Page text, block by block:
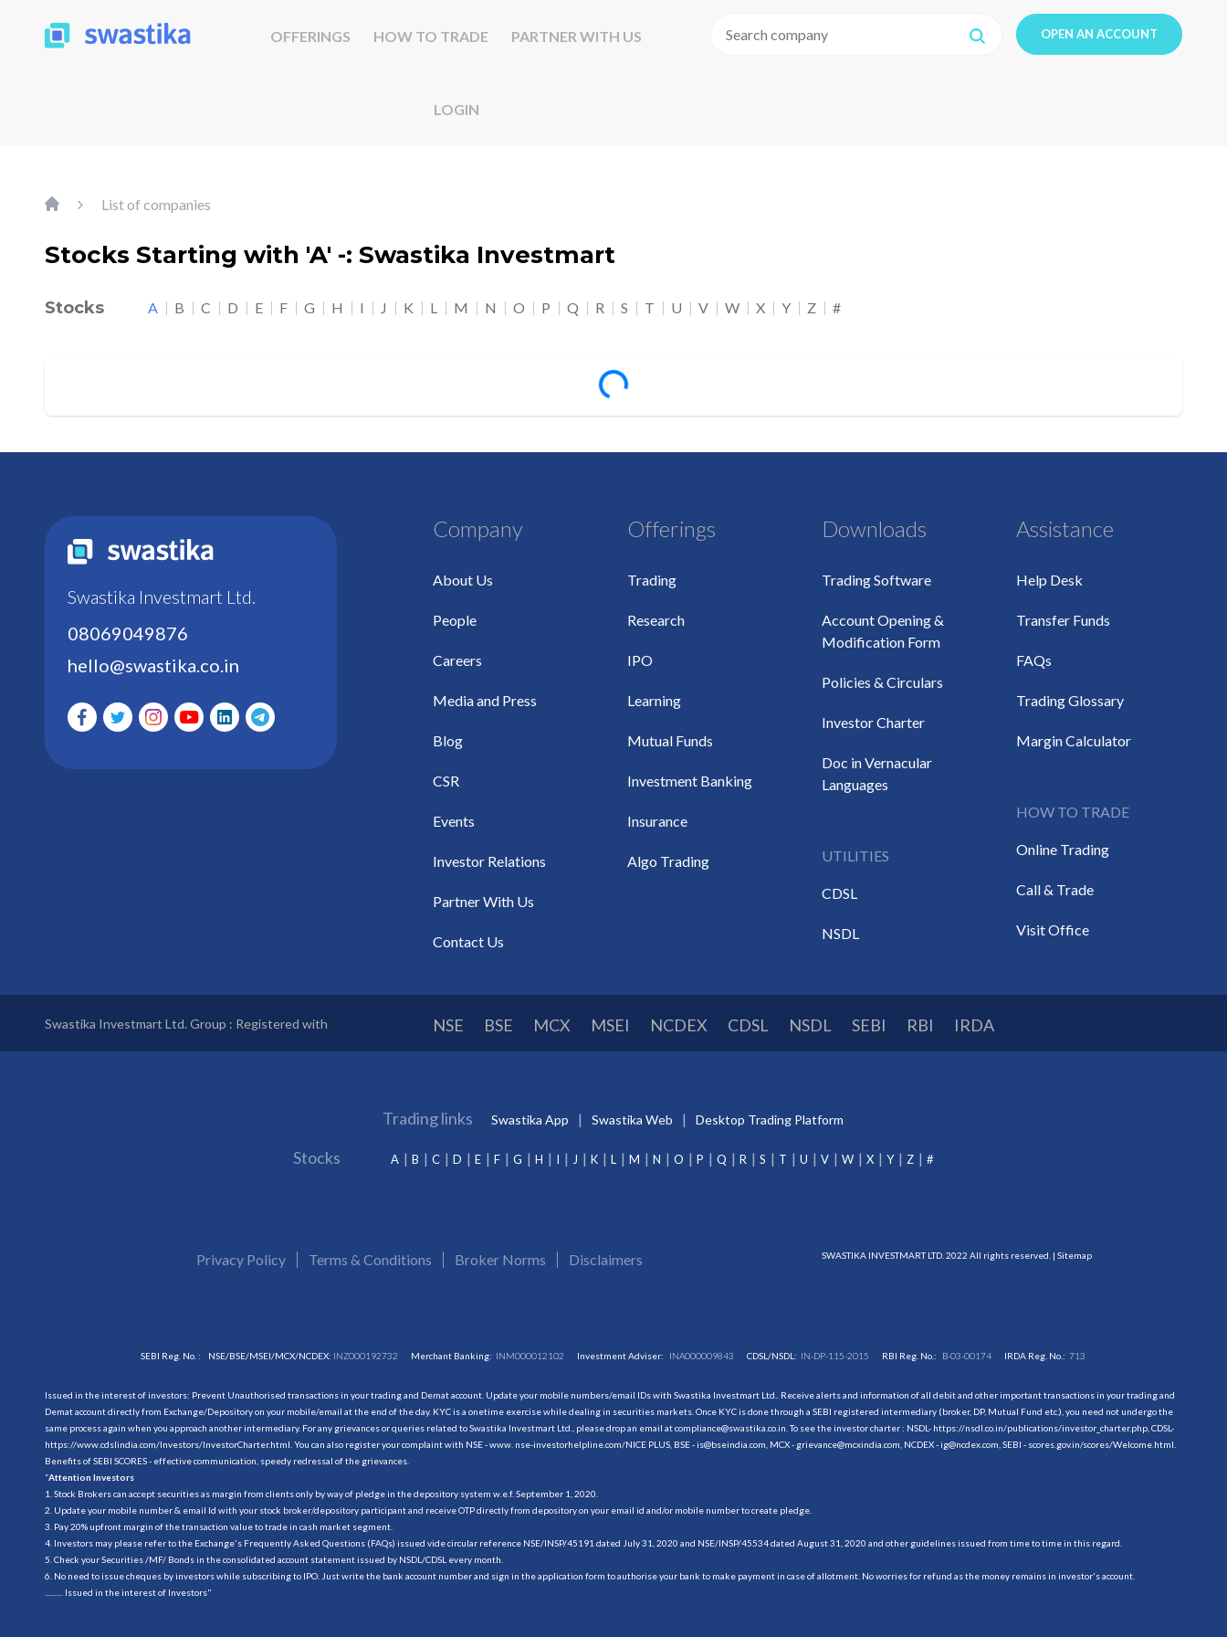
OFFERINGS HOW TO TRADE PARTNER WITH US
LOGIN
OPEN AN ACCOUNT
List of companies
Stocks Starting with 'A' -: Swastika Investmart
Stocks A B C D E F G H I J K L M N O P Q R S T U V W X Y Z #
Loading...
Swastika Investmart Ltd.
08069049876
hello@swastika.co.in
Company
About Us
People
Careers
Media and Press
Blog
CSR
Events
Investor Relations
Partner With Us
Contact Us
Offerings
Trading
Research
IPO
Learning
Mutual Funds
Investment Banking
Insurance
Algo Trading
Downloads
Trading Software
Account Opening &
Modification Form
Policies & Circulars
Investor Charter
Doc in Vernacular
Languages
UTILITIES
CDSL
NSDL
Assistance
Help Desk
Transfer Funds
FAQs
Trading Glossary
Margin Calculator
HOW TO TRADE
Online Trading
Call & Trade
Visit Office
Swastika Investmart Ltd. Group : Registered with NSE BSE MCX MSEI NCDEX CDSL NSDL SEBI RBI IRDA
Trading links Swastika App Swastika Web Desktop Trading Platform
Stocks A B C D E F G H I J K L M N O P Q R S T U V W X Y Z #
Privacy Policy Terms & Conditions Broker Norms Disclaimers SWASTIKA INVESTMART LTD. 2022 All rights reserved. | Sitemap
SEBI Reg. No. : NSE/BSE/MSEI/MCX/NCDEX: INZ000192732 Merchant Banking: INM000012102 Investment Adviser: INA000009843 CDSL/NSDL: IN-DP-115-2015 RBI Reg. No.: B-03-00174 IRDA Reg. No.:713
Issued in the interest of investors: Prevent Unauthorised transactions in your trading and Demat account. Update your mobile numbers/email IDs with Swastika Investmart Ltd.. Receive alerts and information of all debit and other important transactions in your trading and
Demat account directly from Exchange/Depository on your mobile/email at the end of the day. KYC is a onetime exercise while dealing in securities markets. Once KYC is done through a SEBI registered intermediary (broker, DP, Mutual Fund etc.), you need not undergo the
same process again when you approach another intermediary. For any grievances or queries related to Swastika Investmart Ltd., please drop an email at compliance@swastika.co.in. To see the investor charter : NSDL- https://nsdl.co.in/publications/investor_charter.php, CDSL-
https://www.cdslindia.com/Investors/InvestorCharter.html . You can also register your complaint with NSE - www. nse-investorhelpline.com/NICE PLUS, BSE - is@bseindia.com, MCX - grievance@mcxindia.com, NCDEX - ig@ncdex.com, SEBI - scores.gov.in/scores/Welcome.html.
Benefits of SEBI SCORES - effective communication, speedy redressal of the grievances.
“Attention Investors
1. Stock Brokers can accept securities as margin from clients only by way of pledge in the depository system w.e.f. September 1, 2020.
2. Update your mobile number & email Id with your stock broker/depository participant and receive OTP directly from depository on your email id and/or mobile number to create pledge.
3. Pay 20% upfront margin of the transaction value to trade in cash market segment.
4. Investors may please refer to the Exchange's Frequently Asked Questions (FAQs) issued vide circular reference NSE/INSP/45191 dated July 31, 2020 and NSE/INSP/45534 dated August 31, 2020 and other guidelines issued from time to time in this regard.
5. Check your Securities /MF/ Bonds in the consolidated account statement issued by NSDL/CDSL every month.
6. No need to issue cheques by investors while subscribing to IPO. Just write the bank account number and sign in the application form to authorise your bank to make payment in case of allotment. No worries for refund as the money remains in investor's account.
.......... Issued in the interest of Investors"